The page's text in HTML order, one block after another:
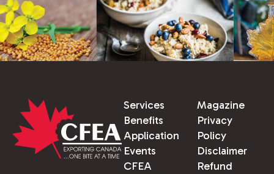
Services
Benefits
Application
Events
CFEA
Magazine
Privacy
Policy
Disclaimer
Refund